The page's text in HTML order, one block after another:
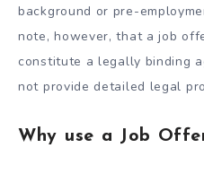
background or pre-
note, however, that a job
constitute a legally binding
not provide detailed legal
Why use a Job